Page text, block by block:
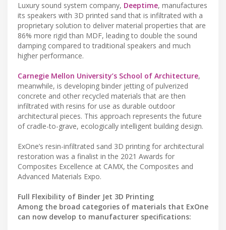
Luxury sound system company, Deeptime, manufactures
its speakers with 3D printed sand that is infiltrated with a
proprietary solution to deliver material properties that are
86% more rigid than MDF, leading to double the sound
damping compared to traditional speakers and much
higher performance.
Carnegie Mellon University’s School of Architecture,
meanwhile, is developing binder jetting of pulverized
concrete and other recycled materials that are then
infiltrated with resins for use as durable outdoor
architectural pieces. This approach represents the future
of cradle-to-grave, ecologically intelligent building design.
ExOne’s resin-infiltrated sand 3D printing for architectural
restoration was a finalist in the 2021 Awards for
Composites Excellence at CAMX, the Composites and
Advanced Materials Expo.
Full Flexibility of Binder Jet 3D Printing
Among the broad categories of materials that ExOne
can now develop to manufacturer specifications: